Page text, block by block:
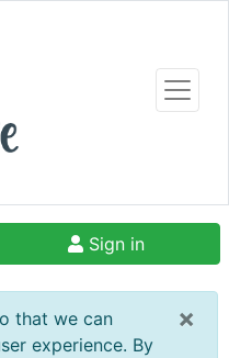
Sign in
×
that we can
experience. By